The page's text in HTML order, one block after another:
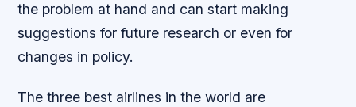
the problem at hand and can start making
suggestions for future research or even for
changes in policy.
The three best airlines in the world are